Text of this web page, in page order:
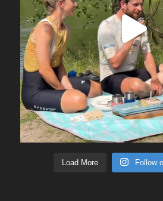
Load More Follow